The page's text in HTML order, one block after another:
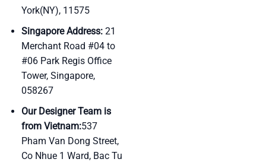
York(NY), 11575
Singapore Address:21
Merchant Road #04 to
#06 Park Regis Office
Tower, Singapore,
058267
Our Designer Team is
from Vietnam:537
Pham Van Dong Street,
Co Nhue 1 Ward, Bac Tu